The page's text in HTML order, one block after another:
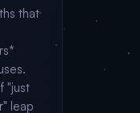
that
"just
leap